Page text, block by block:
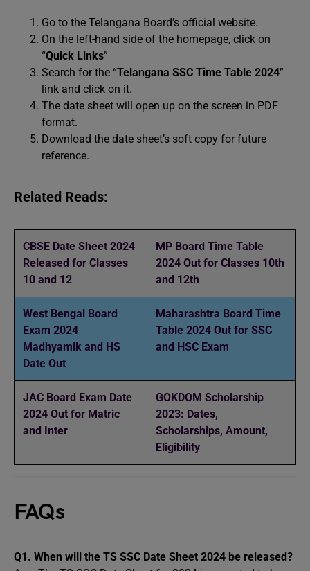
Go to the Telangana Board’s official website.
On the left-hand side of the homepage, click on
“Quick Links”
Search for the “Telangana SSC Time Table 2024”
link and click on it.
The date sheet will open up on the screen in PDF
format.
Download the date sheet’s soft copy for future
reference.
Related Reads:
CBSE Date Sheet 2024
Released for Classes
10 and 12
MP Board Time Table
2024 Out for Classes 10th
and 12th
West Bengal Board
Exam 2024
Madhyamik and HS
Date Out
Maharashtra Board Time
Table 2024 Out for SSC
and HSC Exam
JAC Board Exam Date
2024 Out for Matric
and Inter
GOKDOM Scholarship
2023: Dates,
Scholarships, Amount,
Eligibility
FAQs
Q1. When will the TS SSC Date Sheet 2024 be released?